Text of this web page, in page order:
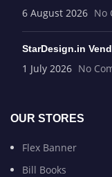
6 August 2026 No
StarDesign.in
1 July 2026 No
OUR STORES
Flex Banner
Bill Books